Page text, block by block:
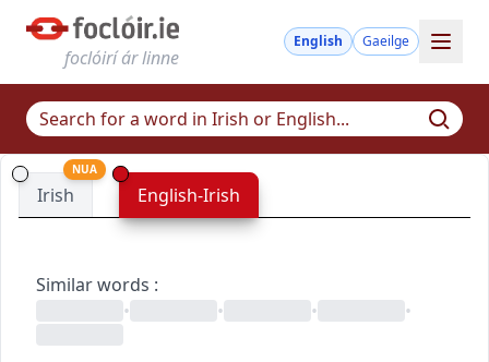
foclóirí ár linne
English Gaeilge
Irish
NUA
English-Irish
Similar words :
•
• • •